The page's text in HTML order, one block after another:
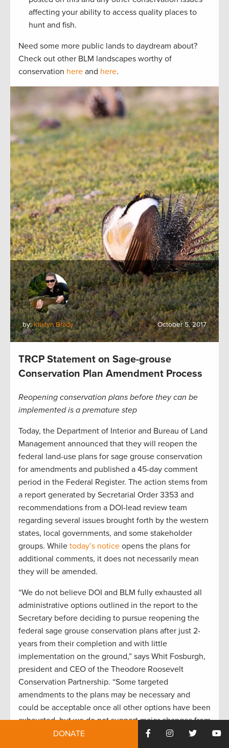
affecting your ability to access quality places to
hunt and fish.
Need some more public lands to daydream about?
Check out other BLM landscapes worthy of
conservation here and here.
by:Kristyn Brady October 5, 2017
TRCP Statement on Sage-grouse
Conservation Plan Amendment Process
Reopening conservation plans before they can be
implemented is a premature step
Today, the Department of Interior and Bureau of Land
Management announced that they will reopen the
federal land-use plans for sage grouse conservation
for amendments and published a 45-day comment
period in the Federal Register. The action stems from
a report generated by Secretarial Order 3353 and
recommendations from a DOI-lead review team
regarding several issues brought forth by the western
states, local governments, and some stakeholder
groups. While today’s notice opens the plans for
additional comments, it does not necessarily mean
they will be amended.
“We do not believe DOI and BLM fully exhausted all
administrative options outlined in the report to the
Secretary before deciding to pursue reopening the
federal sage grouse conservation plans after just 2-
years from their completion and with little
implementation on the ground,” says Whit Fosburgh,
president and CEO of the Theodore Roosevelt
Conservation Partnership. “Some targeted
amendments to the plans may be necessary and
could be acceptable once all other options have been
exhausted, but we do not support major changes from
amendments to the federal plans.”
DONATE